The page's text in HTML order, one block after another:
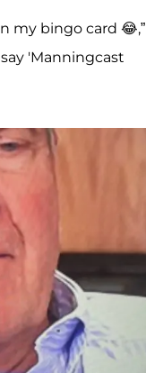
my bingo card 😂,”
'Manningcast